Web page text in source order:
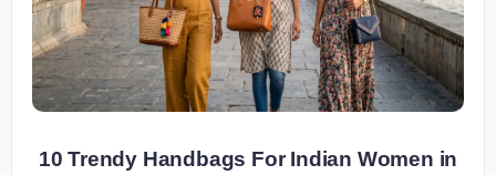
10 Trendy Handbags For Indian Women in